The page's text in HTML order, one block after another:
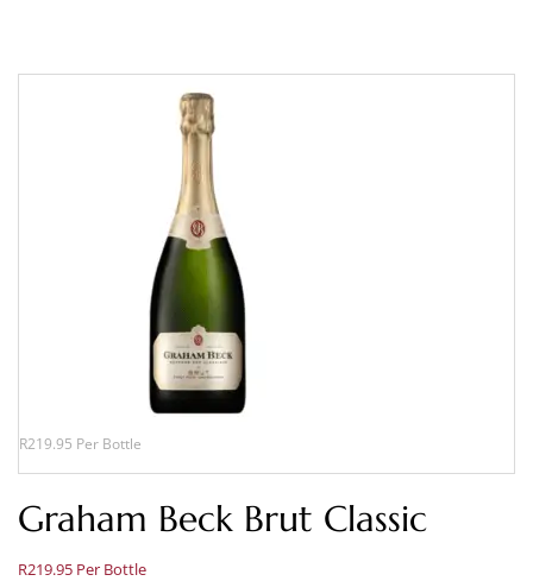
R219.95 Per Bottle
Graham Beck Brut Classic
R219.95 Per Bottle